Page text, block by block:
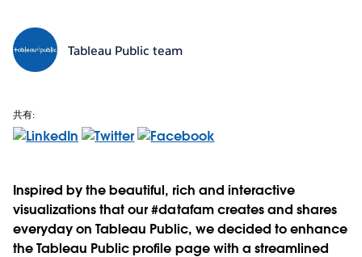
Tableau Public team
共有:
Inspired by the beautiful, rich and interactive
visualizations that our #datafam creates and shares
everyday on Tableau Public, we decided to enhance
the Tableau Public profile page with a streamlined